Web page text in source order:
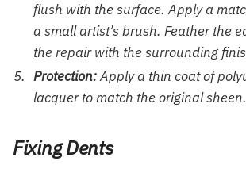
flush with the surface. Apply a
a small artist’s brush. Feather the
the repair with the surrounding
Protection:Apply a thin coat of
lacquer to match the original sheen.
Fixing Dents